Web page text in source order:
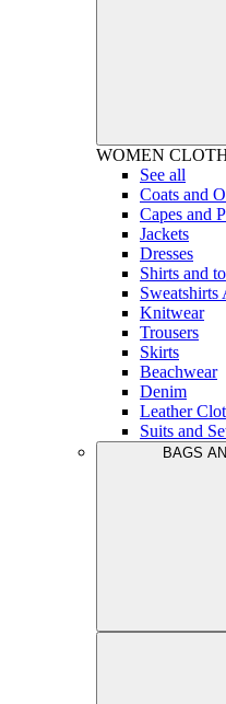
WOMEN
See all
Coats and
Capes and
Jackets
Dresses
Shirts and
Sweatshirts
Knitwear
Trousers
Skirts
Beachwear
Denim
Leather
Suits and
BAGS